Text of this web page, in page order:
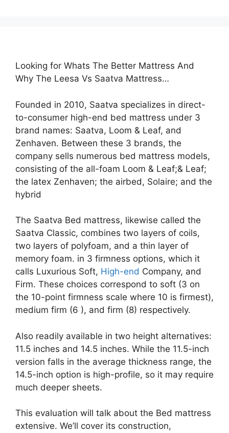
Looking for Whats The Better Mattress And
Why The Leesa Vs Saatva Mattress…
Founded in 2010, Saatva specializes in direct-
to-consumer high-end bed mattress under 3
brand names: Saatva, Loom & Leaf, and
Zenhaven. Between these 3 brands, the
company sells numerous bed mattress models,
consisting of the all-foam Loom & Leaf;& Leaf;
the latex Zenhaven; the airbed, Solaire; and the
hybrid
The Saatva Bed mattress, likewise called the
Saatva Classic, combines two layers of coils,
two layers of polyfoam, and a thin layer of
memory foam. in 3 firmness options, which it
calls Luxurious Soft, High-end Company, and
Firm. These choices correspond to soft (3 on
the 10-point firmness scale where 10 is firmest),
medium firm (6 ), and firm (8) respectively.
Also readily available in two height alternatives:
11.5 inches and 14.5 inches. While the 11.5-inch
version falls in the average thickness range, the
14.5-inch option is high-profile, so it may require
much deeper sheets.
This evaluation will talk about the Bed mattress
extensive. We’ll cover its construction,